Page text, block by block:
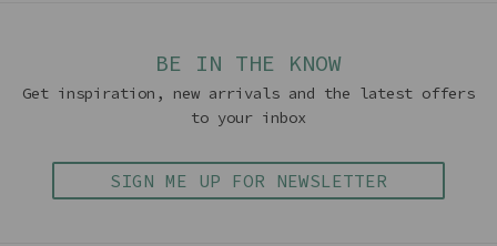
BE IN THE KNOW
Get inspiration, new arrivals and the latest offers
to your inbox
SIGN ME UP FOR NEWSLETTER